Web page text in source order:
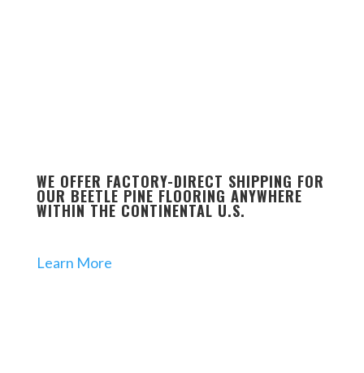
WE OFFER FACTORY-DIRECT SHIPPING FOR
OUR BEETLE PINE FLOORING ANYWHERE
WITHIN THE CONTINENTAL U.S.
Learn More